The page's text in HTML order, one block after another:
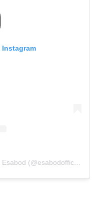
A post shared by Esther Aboderin Esabod (@esabodofficial)